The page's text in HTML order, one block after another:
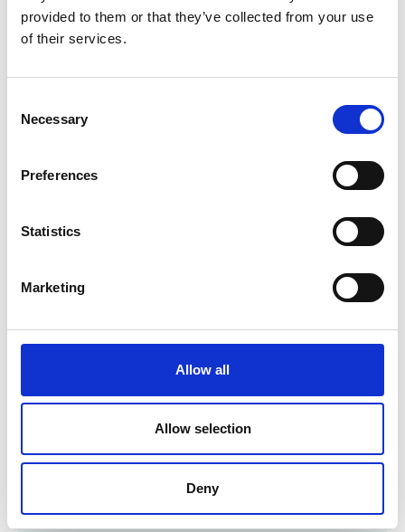
provided to them or that they’ve collected from your use
of their services.
Necessary
Preferences
Statistics
Marketing
Allow all
Allow selection
Deny
Additional location/direction information
Meeting point at Hodgemoor Woods Forestry England car park,
Bottrells Lane; What3Words racks.belts.nearly. Stout footware
required.
Schedule